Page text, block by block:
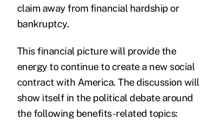
claim away from financial hardship or
bankruptcy.
This financial picture will provide the
energy to continue to create a new social
contract with America. The discussion will
show itself in the political debate around
the following benefits-related topics: